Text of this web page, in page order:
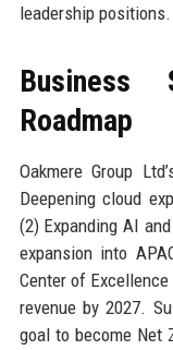
leadership positions.
Business
Roadmap
Oakmere Group
Deepening cloud
(2) Expanding AI
expansion into
Center of
revenue by 2027.
goal to become Net